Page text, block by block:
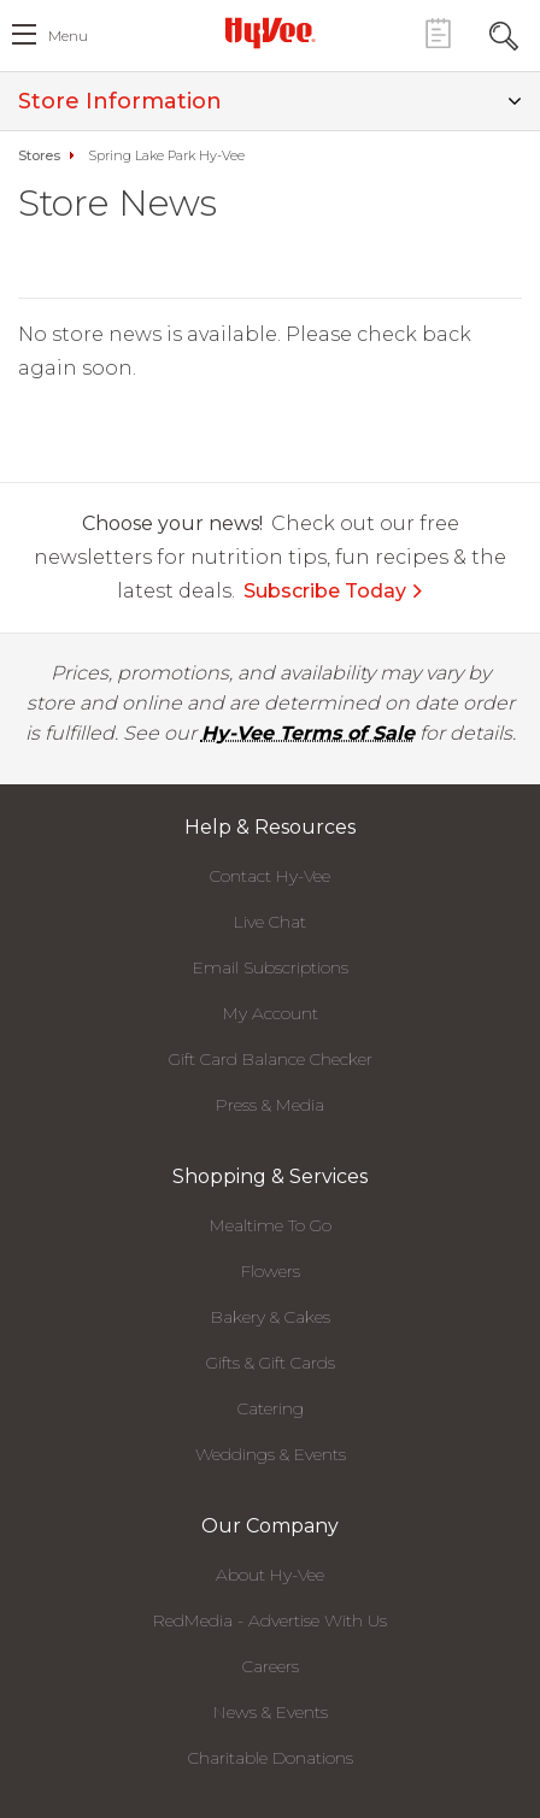
Menu
Store Information
Stores Spring Lake Park Hy-Vee
Store News
No store news is available. Please check back
again soon.
Choose your news! Check out our free
newsletters for nutrition tips, fun recipes & the
latest deals. Subscribe Today
Prices, promotions, and availability may vary by
store and online and are determined on date order
is fulfilled. See ourHy-Vee Terms of Salefor details.
Help & Resources
Contact Hy-Vee
Live Chat
Email Subscriptions
My Account
Gift Card Balance Checker
Press & Media
Shopping & Services
Mealtime To Go
Flowers
Bakery & Cakes
Gifts & Gift Cards
Catering
Weddings & Events
Our Company
About Hy-Vee
RedMedia - Advertise With Us
Careers
News & Events
Charitable Donations